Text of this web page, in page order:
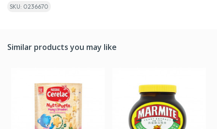
SKU: 0236670
Similar products you may like